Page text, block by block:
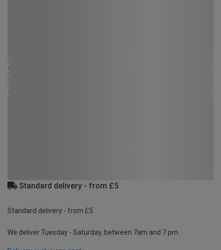
Standard delivery - from £5
Standard delivery - from £5
We deliver Tuesday - Saturday, between 7am and 7 pm.